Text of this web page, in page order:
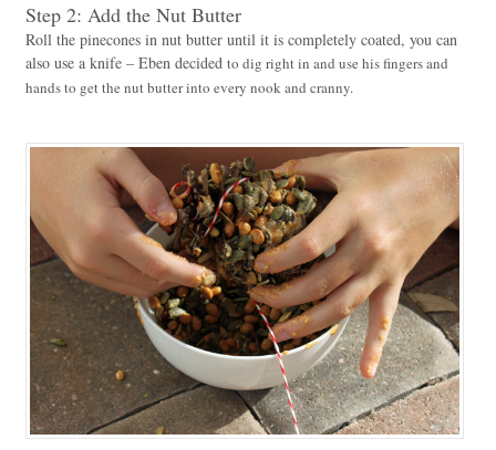
Step 2: Add the Nut Butter
Roll the pinecones in nut butter until it is completely coated, you can
also use a knife – Eben decided to dig right in and use his fingers and
hands to get the nut butter into every nook and cranny.